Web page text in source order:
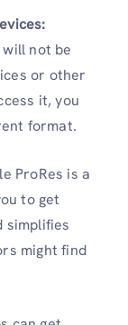
not be
or other
it, you
format.
ProRes is a
to get
simplifies
might find